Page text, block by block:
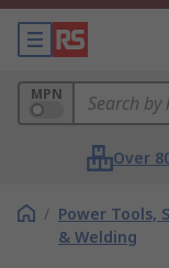
MPN
Over
/ Power Tools,
& Welding